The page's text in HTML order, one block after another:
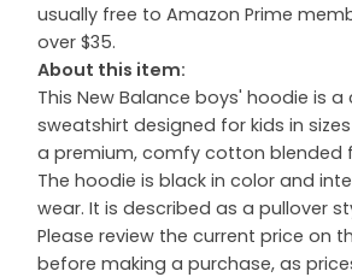
usually free to Amazon Prime
over $35.
About this item:
This New Balance boys' hoodie is a
sweatshirt designed for kids in
a premium, comfy cotton blended
The hoodie is black in color and
wear. It is described as a pullover
Please review the current price on
before making a purchase, as